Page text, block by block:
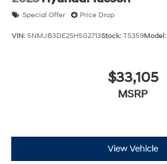
Special Offer Price Drop
VIN: 5NMJB3DE2SH502713Stock: TS359Model:
$33,105
MSRP
View Vehicle